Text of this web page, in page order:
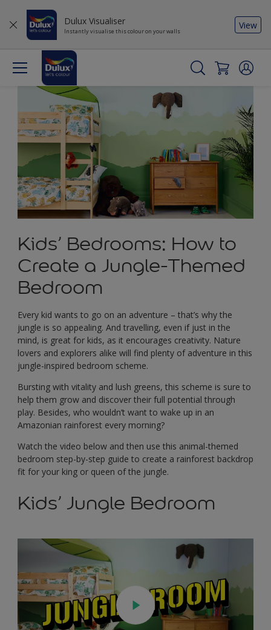
Dulux Visualiser
Instantly visualise this colour on your walls
View
Kids’ Bedrooms: How to
Create a Jungle-Themed
Bedroom
Every kid wants to go on an adventure – that’s why the
jungle is so appealing. And travelling, even if just in the
mind, is great for kids, as it encourages creativity. Nature
lovers and explorers alike will find plenty of adventure in this
jungle-inspired bedroom scheme.
Bursting with vitality and lush greens, this scheme is sure to
help them grow and discover their full potential through
play. Besides, who wouldn’t want to wake up in an
Amazonian rainforest every morning?
Watch the video below and then use this animal-themed
bedroom step-by-step guide to create a rainforest backdrop
fit for your king or queen of the jungle.
Kids’ Jungle Bedroom